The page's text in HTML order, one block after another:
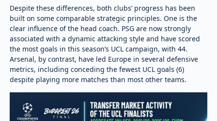
Despite these differences, both clubs’ progress has been
built on some comparable strategic principles. One is the
clear influence of the head coach. PSG are now strongly
associated with a dynamic attacking style and have scored
the most goals in this season’s UCL campaign, with 44.
Arsenal, by contrast, have led Europe in several defensive
metrics, including conceding the fewest UCL goals (6)
despite playing more matches than most other teams.